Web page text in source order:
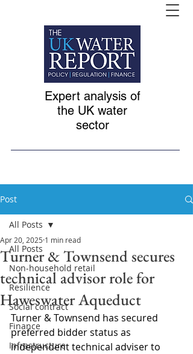
Expert analysis of
the UK water
sector
Post
All Posts
Non-household retail
Resilience
Social contract
Finance
Infrastructure
All Posts
Turner & Townsend secures
technical advisor role for
Haweswater Aqueduct
Apr 20, 2025 1 min read
Turner & Townsend has secured
preferred bidder status as
independent technical adviser to